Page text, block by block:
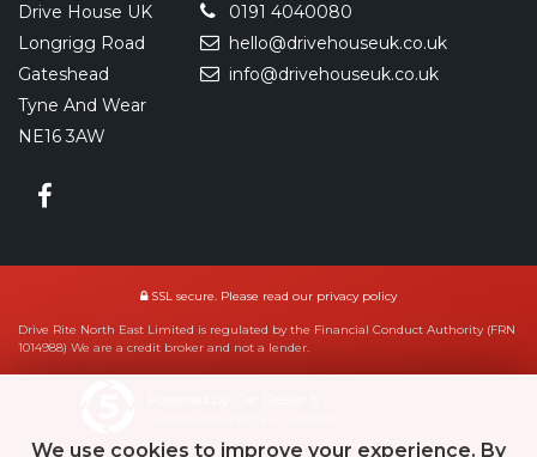
Drive House UK
Longrigg Road
Gateshead
Tyne And Wear
NE16 3AW
0191 4040080
hello@drivehouseuk.co.uk
info@drivehouseuk.co.uk
SSL secure. Please read our privacy policy
Drive Rite North East Limited is regulated by the Financial Conduct Authority (FRN
1014988) We are a credit broker and not a lender.
We use cookies to improve your experience. By